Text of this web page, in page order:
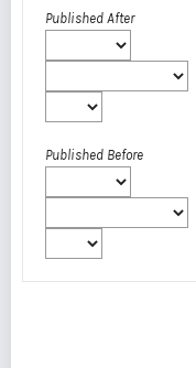
Published After
Published Before